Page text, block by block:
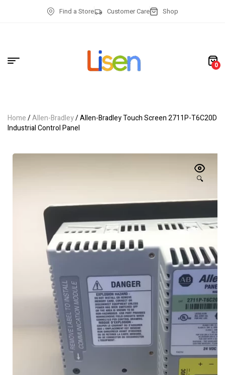
Find a Store Customer Care Shop
0
Home/Allen-Bradley/ Allen-Bradley Touch Screen 2711P-T6C20D
Industrial Control Panel
🔍